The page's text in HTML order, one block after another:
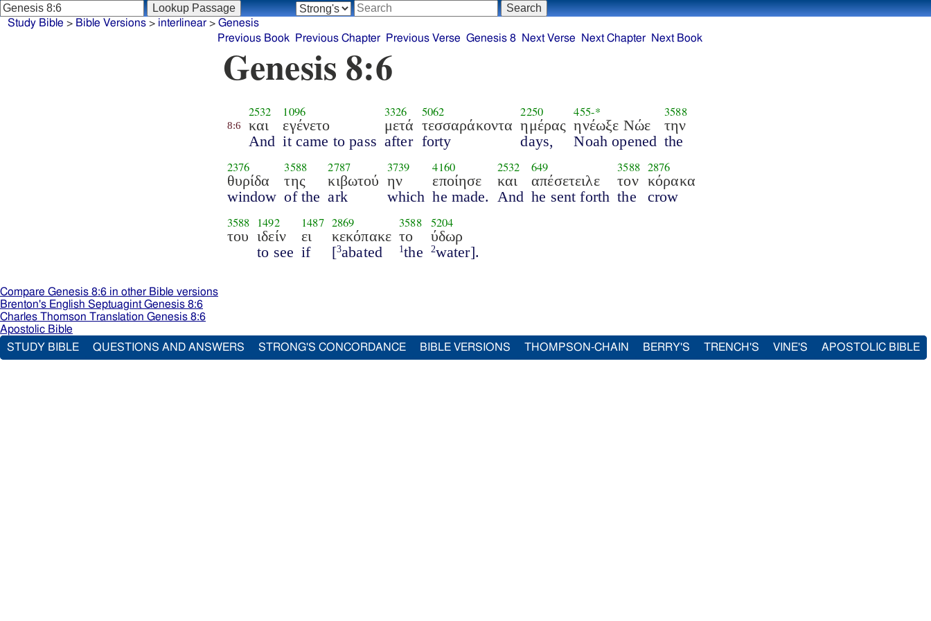
Study Bible > Bible Versions> interlinear> Genesis
Previous Book
Previous Chapter Previous Verse Genesis 8 Next Verse Next Chapter Next Book
Genesis 8:6
8:6
2532
και
And
1096
εγένετο
it came to pass
3326
μετά
after
5062
τεσσαράκοντα
forty
2250
ημέρας
days,
455-*
ηνέωξε Νώε
Noah opened
3588
την
the
2376
θυρίδα
window
3588
της
of the
2787
κιβωτού
ark
3739
ην
which
4160
εποίησε
he made.
2532
και
And
649
απέσετειλε
he sent forth
3588
τον
the
2876
κόρακα
crow
3588
του
1492
ιδείν
to see
1487
ει
if
2869
κεκόπακε
[3abated
3588
το
1the
5204
ύδωρ
2water].
Compare Genesis 8:6 in other Bible versions
Brenton's English Septuagint Genesis 8:6
Charles Thomson Translation Genesis 8:6
Apostolic Bible
STUDY BIBLE
QUESTIONS AND ANSWERS STRONG'S CONCORDANCE BIBLE VERSIONS THOMPSON-CHAIN BERRY'S TRENCH'S VINE'S APOSTOLIC BIBLE